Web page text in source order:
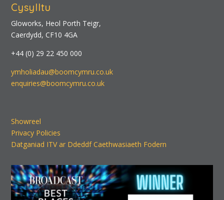
Cysylltu
Gloworks, Heol Porth Teigr,
Caerdydd, CF10 4GA
+44 (0) 29 22 450 000
ymholiadau@boomcymru.co.uk
enquiries@boomcymru.co.uk
Showreel
Privacy Policies
Datganiad ITV ar Ddeddf Caethwasiaeth Fodern